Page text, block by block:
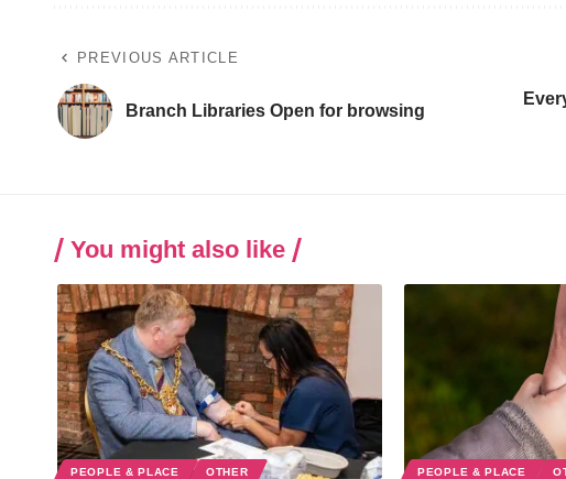
PREVIOUS ARTICLE
Branch Libraries Open for browsing
You might also like
PEOPLE & PLACE OTHER PEOPLE & PLACE